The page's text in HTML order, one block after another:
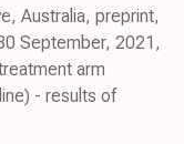
Australia, preprint,
September, 2021,
arm
- results of